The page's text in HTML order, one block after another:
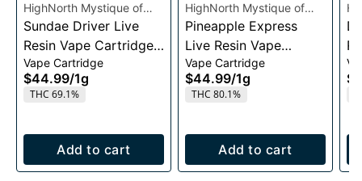
HighNorth Mystique of
Maine
Sundae Driver Live
Resin Vape Cartridge
1g
Vape Cartridge
$44.99/1g
THC 69.1%
Add to cart
HighNorth Mystique of
Maine
Pineapple Express
Live Resin Vape
Cartridge 1g
Vape Cartridge
$44.99/1g
THC 80.1%
Add to cart
1g